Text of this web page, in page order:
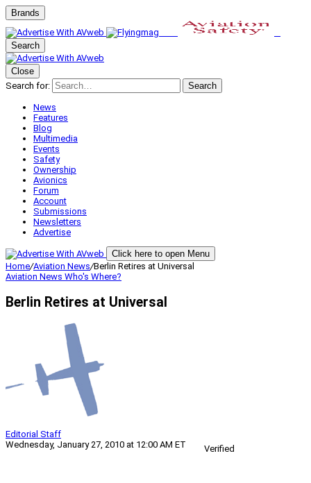
Brands
Search
Close
Search for:
Search
News
Features
Blog
Multimedia
Events
Safety
Ownership
Avionics
Forum
Account
Submissions
Newsletters
Advertise
Click here to open Menu
Home/Aviation News/Berlin Retires at Universal
Aviation News Who's Where?
Berlin Retires at Universal
Editorial Staff
Wednesday, January 27, 2010 at 12:00 AM ET
Verified